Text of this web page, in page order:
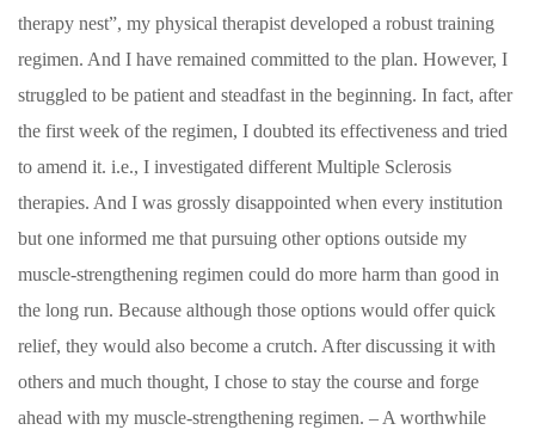
therapy nest”, my physical therapist developed a robust training
regimen. And I have remained committed to the plan. However, I
struggled to be patient and steadfast in the beginning. In fact, after
the first week of the regimen, I doubted its effectiveness and tried
to amend it. i.e., I investigated different Multiple Sclerosis
therapies. And I was grossly disappointed when every institution
but one informed me that pursuing other options outside my
muscle-strengthening regimen could do more harm than good in
the long run. Because although those options would offer quick
relief, they would also become a crutch. After discussing it with
others and much thought, I chose to stay the course and forge
ahead with my muscle-strengthening regimen. – A worthwhile